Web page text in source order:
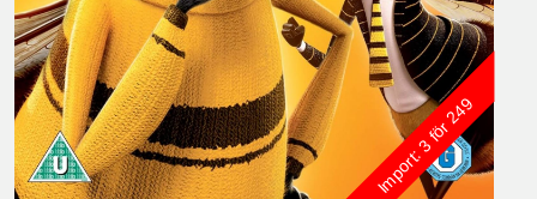
Import: 3 för 249